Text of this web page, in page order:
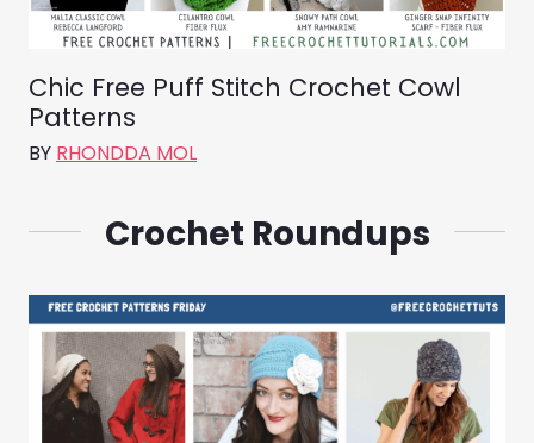
Chic Free Puff Stitch Crochet Cowl
Patterns
BY RHONDDA MOL
Crochet Roundups